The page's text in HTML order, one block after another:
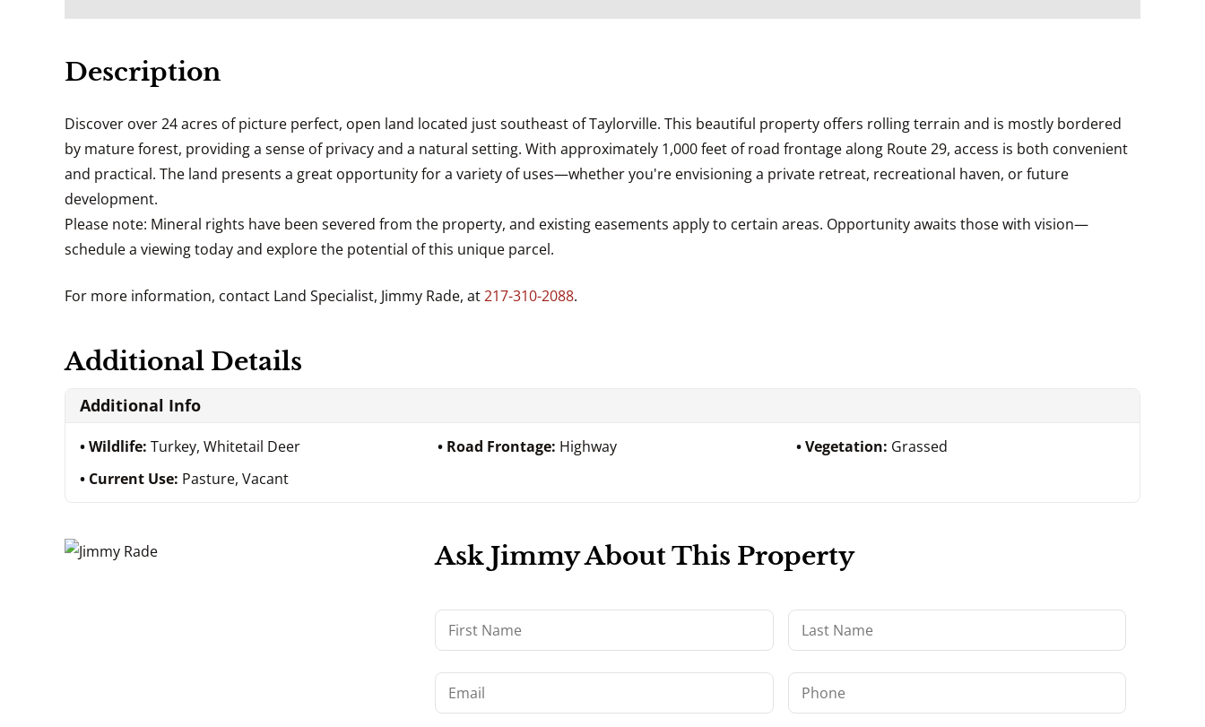
Description
Discover over 24 acres of picture perfect, open land located just southeast of Taylorville. This beautiful property offers rolling terrain and is mostly bordered
by mature forest, providing a sense of privacy and a natural setting. With approximately 1,000 feet of road frontage along Route 29, access is both convenient
and practical. The land presents a great opportunity for a variety of uses—whether you're envisioning a private retreat, recreational haven, or future
development.
Please note: Mineral rights have been severed from the property, and existing easements apply to certain areas. Opportunity awaits those with vision—
schedule a viewing today and explore the potential of this unique parcel.
For more information, contact Land Specialist, Jimmy Rade, at217-310-2088.
Additional Details
Additional Info
Wildlife: Turkey, Whitetail Deer Road Frontage: Highway Vegetation: Grassed
Current Use: Pasture, Vacant
Ask Jimmy About This Property